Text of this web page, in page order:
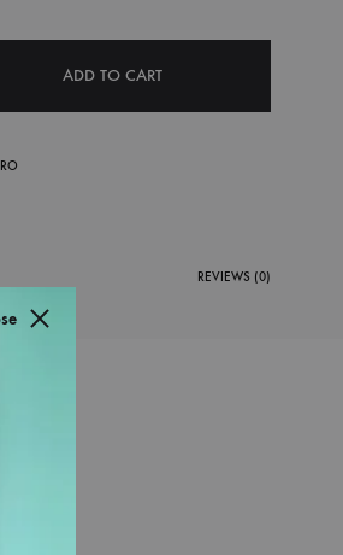
ADD TO CART
REVIEWS (0)